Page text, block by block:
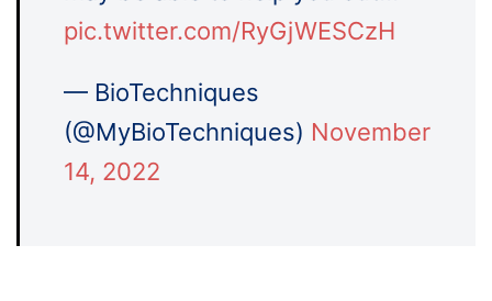
pic.twitter.com/RyGjWESCzH
— BioTechniques
(@MyBioTechniques) November
14, 2022